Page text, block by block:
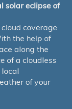
solar eclipse of
coverage
the help of
along the
of a cloudless
local
of your